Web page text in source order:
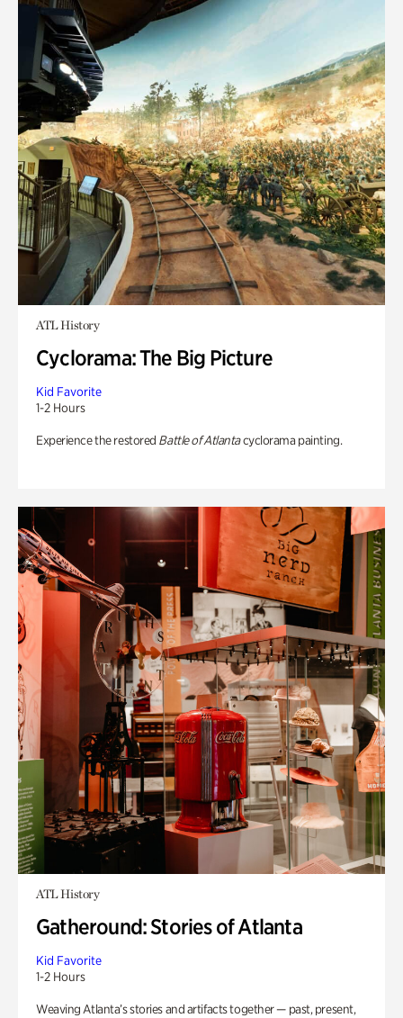
ATL History
Cyclorama: The Big Picture
Kid Favorite
1-2 Hours
Experience the restored Battle of Atlantacyclorama painting.
ATL History
Gatheround: Stories of Atlanta
Kid Favorite
1-2 Hours
Weaving Atlanta’s stories and artifacts together — past, present,